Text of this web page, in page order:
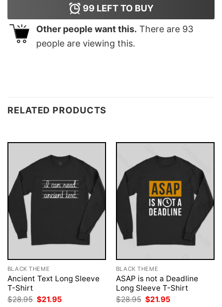
99 LEFT TO BUY
Other people want this. There are 93
people are viewing this.
RELATED PRODUCTS
BLACK THEME
Ancient Text Long Sleeve
T-Shirt
$28.95 Original
$21.95
BLACK THEME
ASAP is not a Deadline
Long Sleeve T-Shirt
$28.95 Original
$21.95